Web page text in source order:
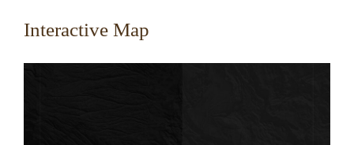
Interactive Map